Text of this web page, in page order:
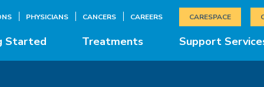
Started Treatments Support
PHYSICIANS CANCERS CAREERS CARESPACE